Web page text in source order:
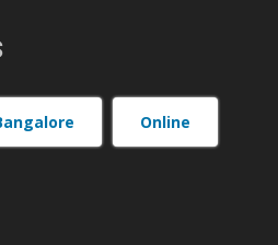
Online